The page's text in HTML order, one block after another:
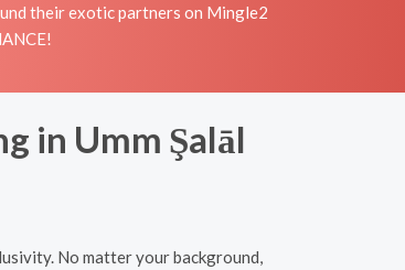
their exotic partners on Mingle2
in Umm Şalāl
No matter your background,